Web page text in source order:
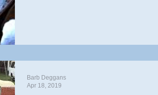
Barb Deggans
Apr 18, 2019